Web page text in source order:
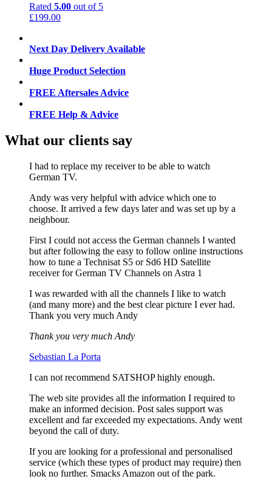
Rated 5.00 out of 5
£199.00
Next Day Delivery Available
Huge Product Selection
FREE Aftersales Advice
FREE Help & Advice
What our clients say
I had to replace my receiver to be able to watch
German TV.
Andy was very helpful with advice which one to
choose. It arrived a few days later and was set up by a
neighbour.
First I could not access the German channels I wanted
but after following the easy to follow online instructions
how to tune a Technisat S5 or Sd6 HD Satellite
receiver for German TV Channels on Astra 1
I was rewarded with all the channels I like to watch
(and many more) and the best clear picture I ever had.
Thank you very much Andy
Thank you very much Andy
Sebastian La Porta
I can not recommend SATSHOP highly enough.
The web site provides all the information I required to
make an informed decision. Post sales support was
excellent and far exceeded my expectations. Andy went
beyond the call of duty.
If you are looking for a professional and personalised
service (which these types of product may require) then
look no further. Smacks Amazon out of the park.